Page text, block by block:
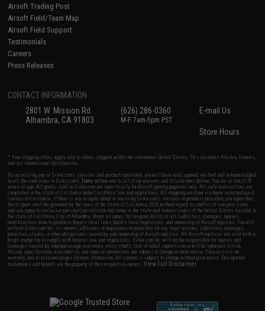
Airsoft Trading Post
Airsoft Field/Team Map
Airsoft Field Support
Testimonials
Careers
Press Releases
CONTACT INFORMATION
2801 W. Mission Rd.
Alhambra, CA 91803
(626) 286-0360
M-F 7am-5pm PST
E-mail Us
Store Hours
* Free shipping offers apply only to orders shipped within the continental United States. This excludes Alaska, Hawaii,
and all international destinations.
By accessing any of Evike.com's services and products provided, you will have read, agreed, verified and acknowledged
to all the conditions in Evike.com'sTerms of Use and to all of our waivers and disclaimers below: You are at least 18
years of age. All goods sold on Evike.com are specifically for Airsoft gaming purposes only. All sale transactions are
completed in the state of California under California law and regulations. All shipping are done via buyer selected/paid
carriers in California. If there is any dispute about or involving Evike.com's services or products provided, you agree that
the dispute shall be governed by the laws of the State of California, USA, without regard to conflict of law provisions
and you agree to exclusive personal jurisdiction and venue in the state and federal courts of the United States located in
the state of California, City of Alhambra. Buyer assumes full responsibility of all liabilities, damages, injuries,
modifications done to products, buyer's local laws, buyer's local regulations, and ownership of Airsoft replicas. You will
not hold Evike.com Inc., its owners, affiliates or employees responsible for any legal actions, liabilities, damages,
penalties, claims, or other obligations caused by your ownership of Airsoft replicas. All Airsoft replicas are sold with a
bright orange tip to comply with federal law and regulations. Evike.com Inc. will not be responsible for injuries and
damages caused by improper usage, user errors, crazy stunts, lack of adult supervision, or willful ignorance to risk.
Pricing, specification, availability and special promotions are subject to change without notice. Please visit our
warranty and disclaimer pages for more information. All content is subject to change without prior notice. Designated
trademarks and brands are the property of their respective owners.View Full Disclaimer